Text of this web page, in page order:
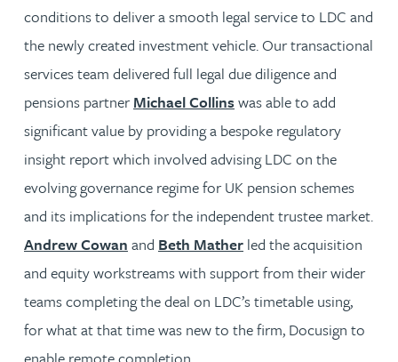
conditions to deliver a smooth legal service to LDC and
the newly created investment vehicle. Our transactional
services team delivered full legal due diligence and
pensions partnerMichael Collins was able to add
significant value by providing a bespoke regulatory
insight report which involved advising LDC on the
evolving governance regime for UK pension schemes
and its implications for the independent trustee market.
Andrew Cowan and Beth Mather led the acquisition
and equity workstreams with support from their wider
teams completing the deal on LDC’s timetable using,
for what at that time was new to the firm, Docusign to
enable remote completion.